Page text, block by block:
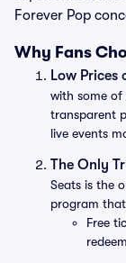
Forever Pop
Why Fans
Low Prices
with some of
transparent
live events
The Only
Seats is the
program
Free